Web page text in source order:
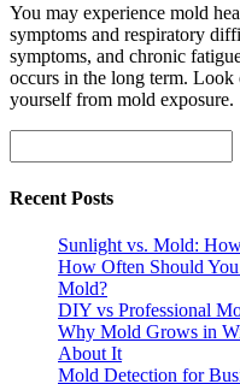
You may experience mold
symptoms and respiratory
symptoms, and chronic
occurs in the long term. Look
yourself from mold exposure.
Recent Posts
Sunlight vs. Mold:
How Often Should
Mold?
DIY vs Professional
Why Mold Grows in
About It
Mold Detection for